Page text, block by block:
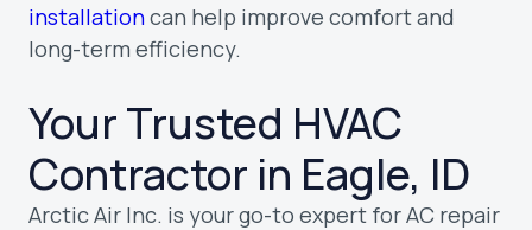
installationcan help improve comfort and
long-term efficiency.
Your Trusted HVAC
Contractor in Eagle, ID
Arctic Air Inc. is your go-to expert for AC repair